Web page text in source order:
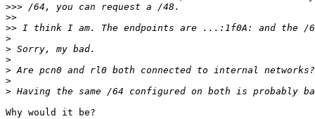
>>>
>>
>>
>
>
>
>
>
>
Why would it be?